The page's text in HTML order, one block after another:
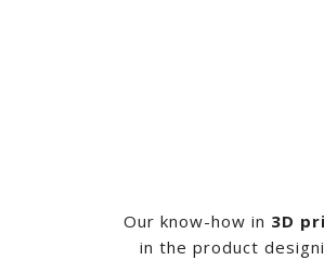
Our know-how in 3D
in the product